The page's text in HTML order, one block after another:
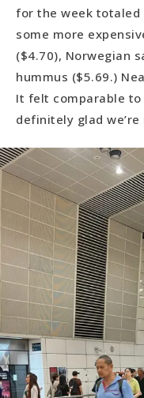
for the week totaled
some more
($4.70), Norwegian
hummus ($5.69.)
It felt comparable to
definitely glad